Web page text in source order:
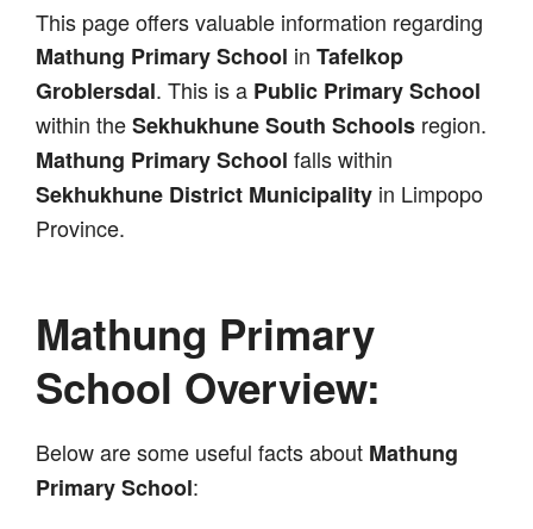
This page offers valuable information regarding
Mathung Primary School in Tafelkop
Groblersdal. This is a Public Primary School
within theSekhukhune South Schools region.
Mathung Primary School falls within
Sekhukhune District Municipality in Limpopo
Province.
Mathung Primary
School Overview:
Below are some useful facts about Mathung
Primary School: